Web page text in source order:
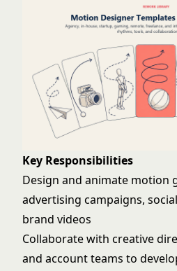
Key Responsibilities
Design and animate motion
advertising campaigns,
brand videos
Collaborate with creative
and account teams to